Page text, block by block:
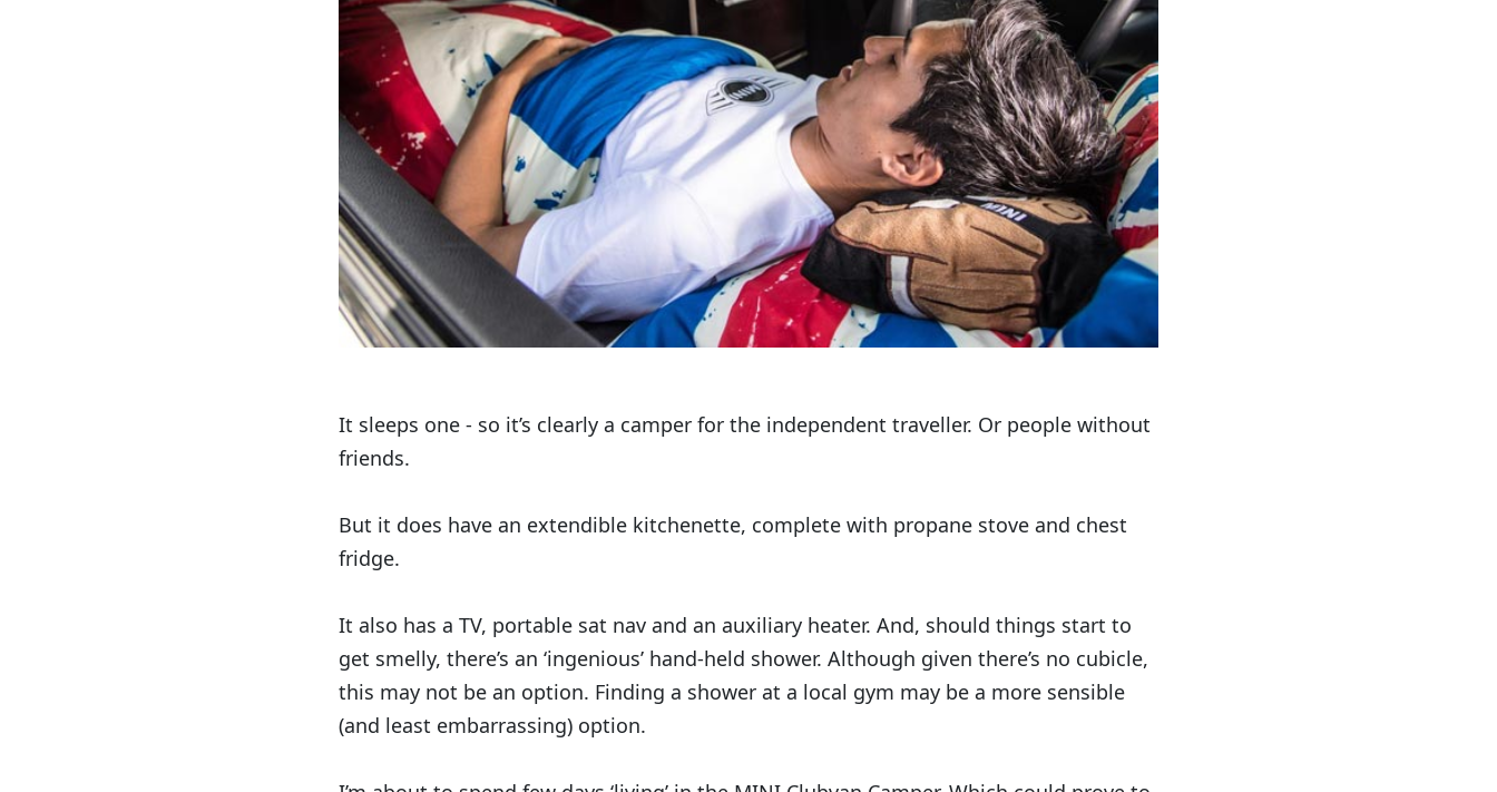
It sleeps one - so it’s clearly a camper for the independent traveller. Or people without
friends.
But it does have an extendible kitchenette, complete with propane stove and chest
fridge.
It also has a TV, portable sat nav and an auxiliary heater. And, should things start to
get smelly, there’s an ‘ingenious’ hand-held shower. Although given there’s no cubicle,
this may not be an option. Finding a shower at a local gym may be a more sensible
(and least embarrassing) option.